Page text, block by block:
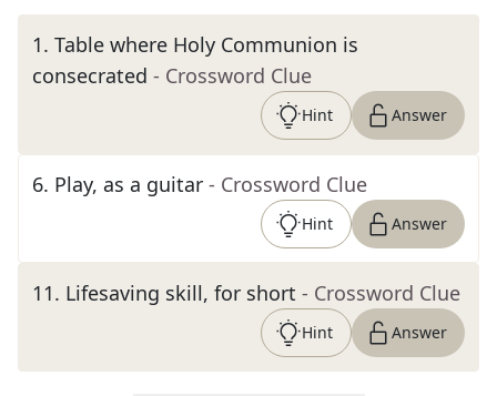
1. Table where Holy Communion is
consecrated - Crossword Clue
Hint Answer
6. Play, as a guitar - Crossword Clue
Hint Answer
11. Lifesaving skill, for short - Crossword Clue
Hint Answer